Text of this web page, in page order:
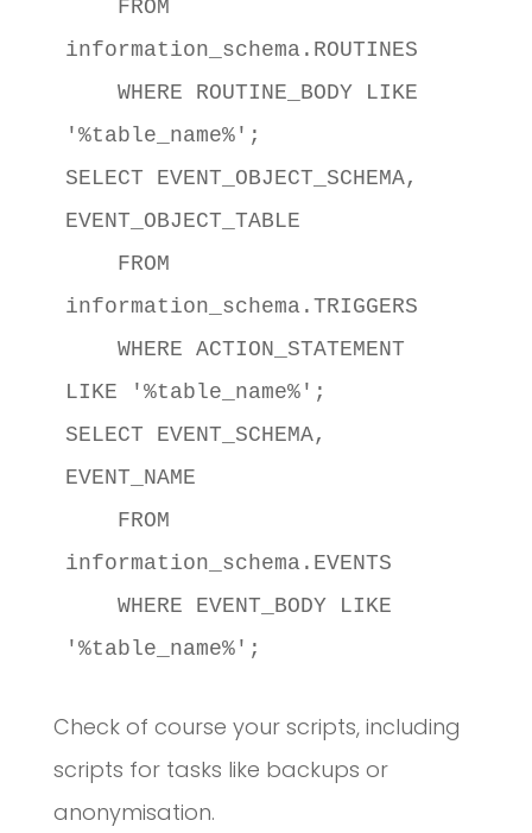
information_schema.ROUTINES
'%table_name%';
SELECT EVENT_OBJECT_SCHEMA,
EVENT_OBJECT_TABLE
information_schema.TRIGGERS
LIKE '%table_name%';
SELECT EVENT_SCHEMA,
EVENT_NAME
information_schema.EVENTS
'%table_name%';
Check of course your scripts, including
scripts for tasks like backups or
anonymisation.